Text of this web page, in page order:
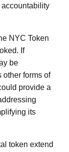
NYC Token
If
be
other forms of
provide a
its
token extend